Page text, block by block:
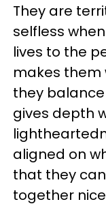
They are
selfless
lives to the
makes them
they
gives depth
aligned on
that they
together